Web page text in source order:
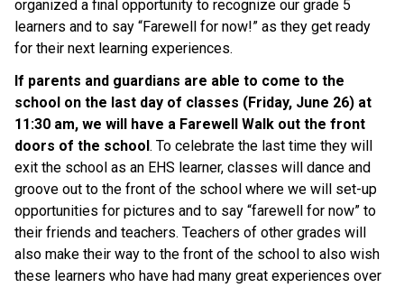
organized a final opportunity to recognize our grade 5
learners and to say “Farewell for now!” as they get ready
for their next learning experiences.
If parents and guardians are able to come to the
school on the last day of classes (Friday, June 26) at
11:30 am, we will have a Farewell Walk out the front
doors of the school. To celebrate the last time they will
exit the school as an EHS learner, classes will dance and
groove out to the front of the school where we will set-up
opportunities for pictures and to say “farewell for now” to
their friends and teachers. Teachers of other grades will
also make their way to the front of the school to also wish
these learners who have had many great experiences over